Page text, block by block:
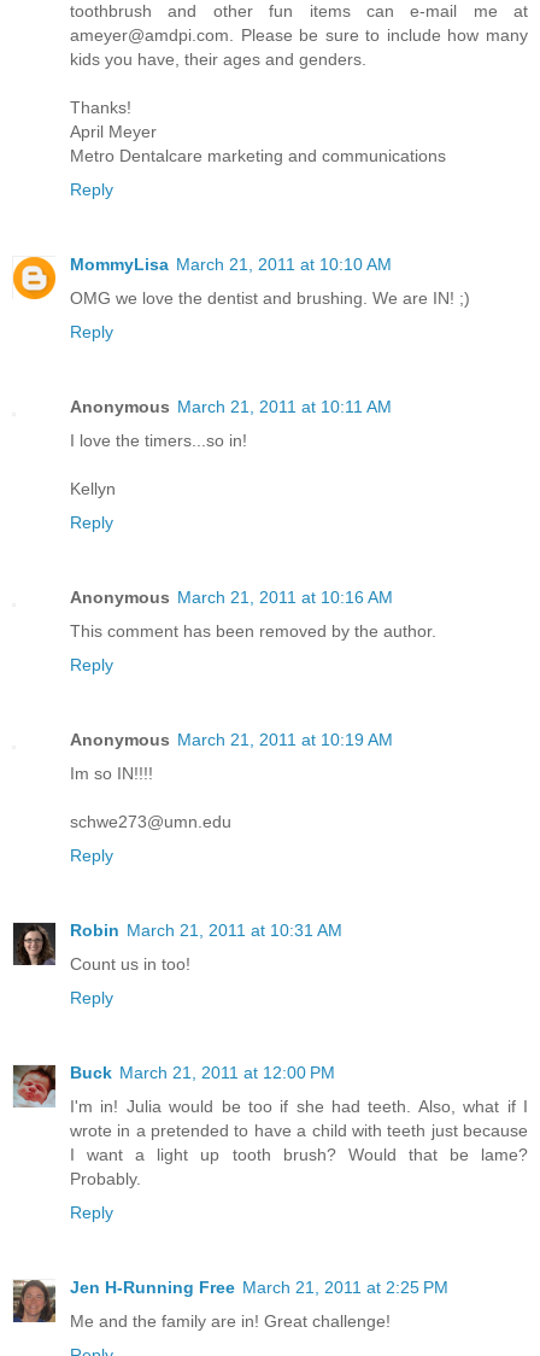
toothbrush and other fun items can e-mail me at
ameyer@amdpi.com. Please be sure to include how many
kids you have, their ages and genders.
Thanks!
April Meyer
Metro Dentalcare marketing and communications
Reply
MommyLisa March 21, 2011 at 10:10 AM
OMG we love the dentist and brushing. We are IN! ;)
Reply
Anonymous March 21, 2011 at 10:11 AM
I love the timers...so in!
Kellyn
Reply
Anonymous March 21, 2011 at 10:16 AM
This comment has been removed by the author.
Reply
Anonymous March 21, 2011 at 10:19 AM
Im so IN!!!!
schwe273@umn.edu
Reply
Robin March 21, 2011 at 10:31 AM
Count us in too!
Reply
Buck March 21, 2011 at 12:00 PM
I'm in! Julia would be too if she had teeth. Also, what if I
wrote in a pretended to have a child with teeth just because
I want a light up tooth brush? Would that be lame?
Probably.
Reply
Jen H-Running Free March 21, 2011 at 2:25 PM
Me and the family are in! Great challenge!